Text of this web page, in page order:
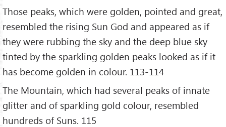
Those peaks, which were golden, pointed and great,
resembled the rising Sun God and appeared as if
they were rubbing the sky and the deep blue sky
tinted by the sparkling golden peaks looked as if it
has become golden in colour. 113-114
The Mountain, which had several peaks of innate
glitter and of sparkling gold colour, resembled
hundreds of Suns. 115